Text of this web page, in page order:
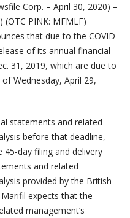
Corp. – April 30, 2020) –
(OTC PINK: MFMLF)
that due to the COVID-
of its annual financial
31, 2019, which are due to
Wednesday, April 29,
statements and related
before that deadline,
day filing and delivery
and related
provided by the British
expects that the
management’s